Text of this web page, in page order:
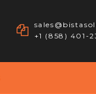
+1 (858) 401-